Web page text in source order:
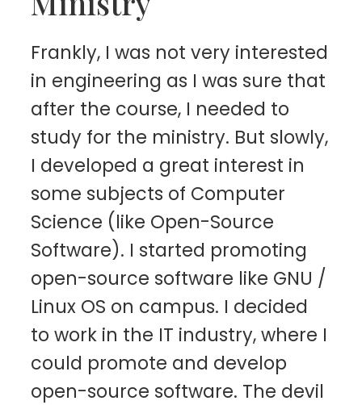
Frankly, I was not very interested
in engineering as I was sure that
after the course, I needed to
study for the ministry. But slowly,
I developed a great interest in
some subjects of Computer
Science (like Open-Source
Software). I started promoting
open-source software like GNU /
Linux OS on campus. I decided
to work in the IT industry, where I
could promote and develop
open-source software. The devil